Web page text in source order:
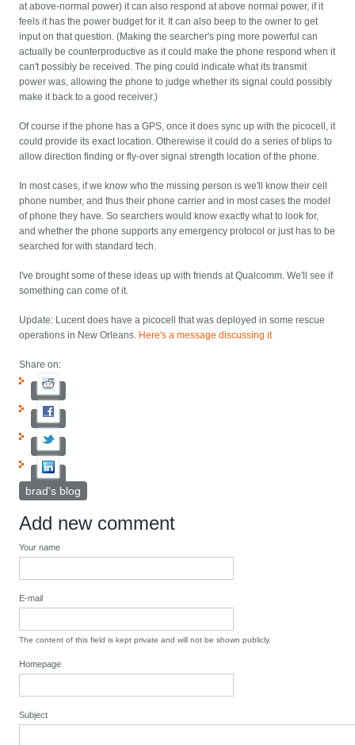
at above-normal power) it can also respond at above normal power, if it
feels it has the power budget for it. It can also beep to the owner to get
input on that question. (Making the searcher's ping more powerful can
actually be counterproductive as it could make the phone respond when it
can't possibly be received. The ping could indicate what its transmit
power was, allowing the phone to judge whether its signal could possibly
make it back to a good receiver.)
Of course if the phone has a GPS, once it does sync up with the picocell, it
could provide its exact location. Otherewise it could do a series of blips to
allow direction finding or fly-over signal strength location of the phone.
In most cases, if we know who the missing person is we'll know their cell
phone number, and thus their phone carrier and in most cases the model
of phone they have. So searchers would know exactly what to look for,
and whether the phone supports any emergency protocol or just has to be
searched for with standard tech.
I've brought some of these ideas up with friends at Qualcomm. We'll see if
something can come of it.
Update: Lucent does have a picocell that was deployed in some rescue
operations in New Orleans. Here's a message discussing it
Share on:
brad's blog
Add new comment
Your name
E-mail
The content of this field is kept private and will not be shown publicly.
Homepage
Subject